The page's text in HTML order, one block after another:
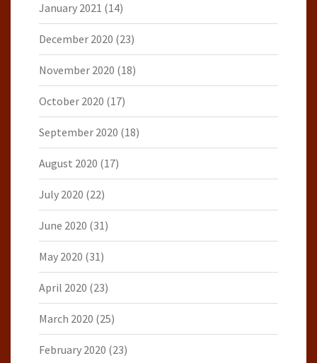
January 2021 (14)
December 2020 (23)
November 2020 (18)
October 2020 (17)
September 2020 (18)
August 2020 (17)
July 2020 (22)
June 2020 (31)
May 2020 (31)
April 2020 (23)
March 2020 (25)
February 2020 (23)